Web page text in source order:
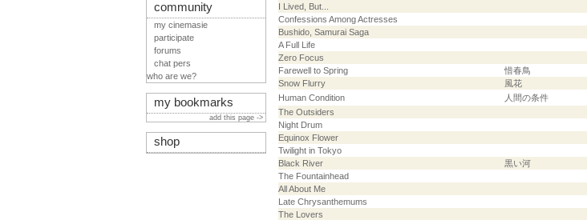
I Lived, But...
Confessions Among Actresses
Bushido, Samurai Saga
A Full Life
Zero Focus
Farewell to Spring
惜春鳥
Snow Flurry
風花
Human Condition
人間の条件
The Outsiders
Night Drum
Equinox Flower
Twilight in Tokyo
Black River
黒い河
The Fountainhead
All About Me
Late Chrysanthemums
The Lovers
community
my cinemasie
participate
forums
chat pers
who are we?
my bookmarks
add this page ->
shop